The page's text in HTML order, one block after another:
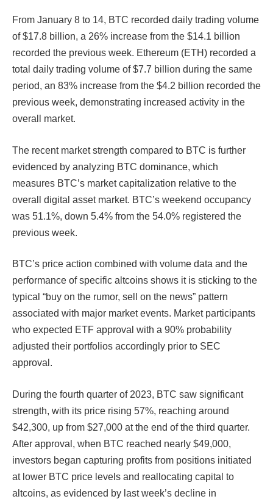
From January 8 to 14, BTC recorded daily trading volume
of $17.8 billion, a 26% increase from the $14.1 billion
recorded the previous week. Ethereum (ETH) recorded a
total daily trading volume of $7.7 billion during the same
period, an 83% increase from the $4.2 billion recorded the
previous week, demonstrating increased activity in the
overall market.
The recent market strength compared to BTC is further
evidenced by analyzing BTC dominance, which
measures BTC’s market capitalization relative to the
overall digital asset market. BTC’s weekend occupancy
was 51.1%, down 5.4% from the 54.0% registered the
previous week.
BTC’s price action combined with volume data and the
performance of specific altcoins shows it is sticking to the
typical “buy on the rumor, sell on the news” pattern
associated with major market events. Market participants
who expected ETF approval with a 90% probability
adjusted their portfolios accordingly prior to SEC
approval.
During the fourth quarter of 2023, BTC saw significant
strength, with its price rising 57%, reaching around
$42,300, up from $27,000 at the end of the third quarter.
After approval, when BTC reached nearly $49,000,
investors began capturing profits from positions initiated
at lower BTC price levels and reallocating capital to
altcoins, as evidenced by last week’s decline in